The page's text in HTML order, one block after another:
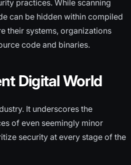
practices. While scanning
can be hidden within compiled
their systems, organizations
code and binaries.
Digital World
It underscores the
of even seemingly minor
security at every stage of the